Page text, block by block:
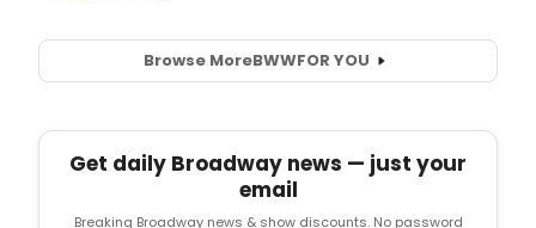
Browse MoreBWWFOR YOU
Get daily Broadway news — just your
email
Breaking Broadway news & show discounts. No password